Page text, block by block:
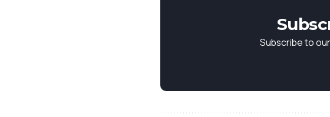
Subscribe to